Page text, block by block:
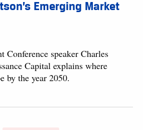
Emerging Market
Conference speaker Charles
Capital explains where
by the year 2050.